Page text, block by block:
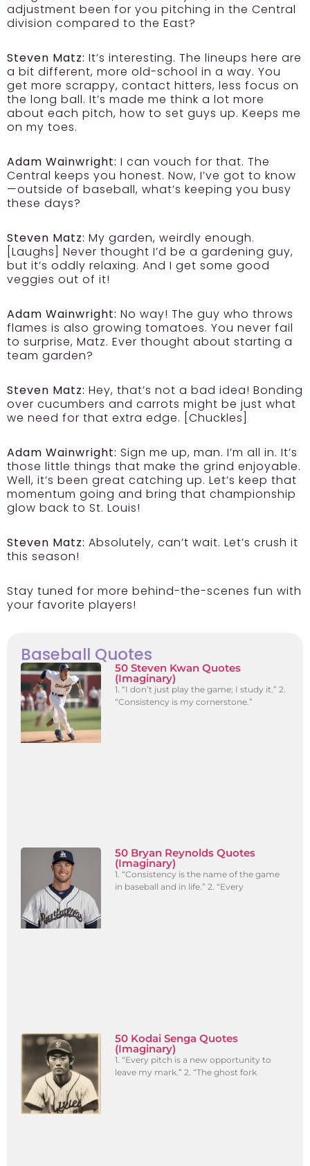
adjustment been for you pitching in the Central
division compared to the East?
Steven Matz: It’s interesting. The lineups here are
a bit different, more old-school in a way. You
get more scrappy, contact hitters, less focus on
the long ball. It’s made me think a lot more
about each pitch, how to set guys up. Keeps me
on my toes.
Adam Wainwright: I can vouch for that. The
Central keeps you honest. Now, I’ve got to know
—outside of baseball, what’s keeping you busy
these days?
Steven Matz: My garden, weirdly enough.
[Laughs] Never thought I’d be a gardening guy,
but it’s oddly relaxing. And I get some good
veggies out of it!
Adam Wainwright: No way! The guy who throws
flames is also growing tomatoes. You never fail
to surprise, Matz. Ever thought about starting a
team garden?
Steven Matz: Hey, that’s not a bad idea! Bonding
over cucumbers and carrots might be just what
we need for that extra edge. [Chuckles]
Adam Wainwright: Sign me up, man. I’m all in. It’s
those little things that make the grind enjoyable.
Well, it’s been great catching up. Let’s keep that
momentum going and bring that championship
glow back to St. Louis!
Steven Matz: Absolutely, can’t wait. Let’s crush it
this season!
Stay tuned for more behind-the-scenes fun with
your favorite players!
Baseball Quotes
50 Steven Kwan Quotes
(Imaginary)
1. “I don’t just play the game; I study it.” 2.
“Consistency is my cornerstone.”
50 Bryan Reynolds Quotes
(Imaginary)
1. “Consistency is the name of the game
in baseball and in life.” 2. “Every
50 Kodai Senga Quotes
(Imaginary)
1. “Every pitch is a new opportunity to
leave my mark.” 2. “The ghost fork